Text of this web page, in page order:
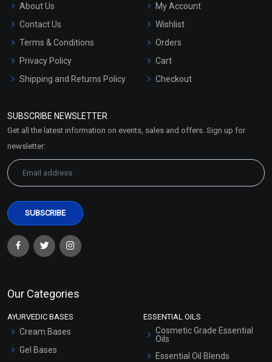
About Us
Contact Us
Terms & Conditions
Privacy Policy
Shipping and Returns Policy
Market Area
My Account
Wishlist
Orders
Cart
Checkout
SUBSCRIBE NEWSLETTER
Get all the latest information on events, sales and offers. Sign up for
newsletter:
Our Categories
AYURVEDIC BASES
Cream Bases
Gel Bases
ESSENTIAL OILS
Cosmetic Grade Essential
Oils
Essential Oil Blends